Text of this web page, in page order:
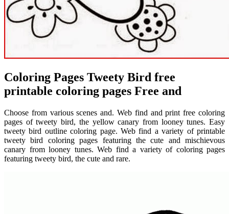
Coloring Pages Tweety Bird free
printable coloring pages Free and
Choose from various scenes and. Web find and print free coloring
pages of tweety bird, the yellow canary from looney tunes. Easy
tweety bird outline coloring page. Web find a variety of printable
tweety bird coloring pages featuring the cute and mischievous
canary from looney tunes. Web find a variety of coloring pages
featuring tweety bird, the cute and rare.